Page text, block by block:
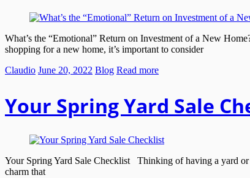
What’s the “Emotional” Return on Investment of a New
shopping for a new home, it’s important to consider
Claudio June 20, 2022 Blog Read more
Your Spring Yard Sale
Your Spring Yard Sale Checklist Thinking of having a yard or
charm that